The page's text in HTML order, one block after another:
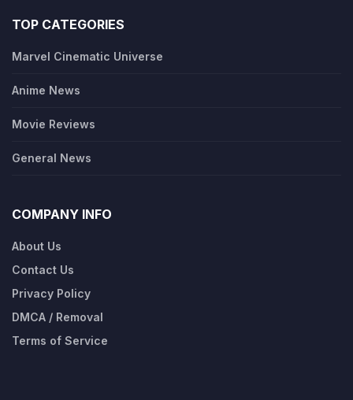
TOP CATEGORIES
Marvel Cinematic Universe
Anime News
Movie Reviews
General News
COMPANY INFO
About Us
Contact Us
Privacy Policy
DMCA / Removal
Terms of Service